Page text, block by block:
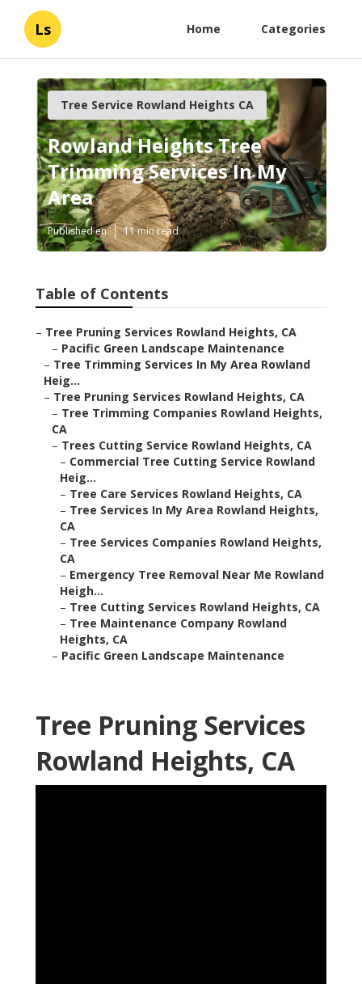
Ls Home Categories
Tree Service Rowland Heights CA
Rowland Heights Tree
Trimming Services In My
Area
Published en 11 min read
Table of Contents
– Tree Pruning Services Rowland Heights, CA
– Pacific Green Landscape Maintenance
– Tree Trimming Services In My Area Rowland
Heig...
– Tree Pruning Services Rowland Heights, CA
– Tree Trimming Companies Rowland Heights,
CA
– Trees Cutting Service Rowland Heights, CA
– Commercial Tree Cutting Service Rowland
Heig...
– Tree Care Services Rowland Heights, CA
– Tree Services In My Area Rowland Heights,
CA
– Tree Services Companies Rowland Heights,
CA
– Emergency Tree Removal Near Me Rowland
Heigh...
– Tree Cutting Services Rowland Heights, CA
– Tree Maintenance Company Rowland
Heights, CA
– Pacific Green Landscape Maintenance
Tree Pruning Services
Rowland Heights, CA